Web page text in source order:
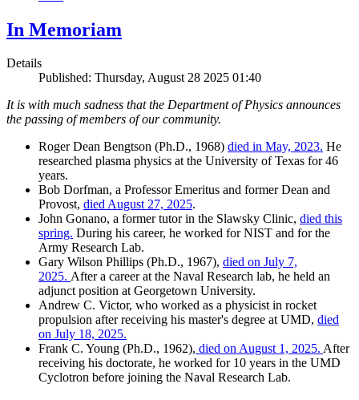
In Memoriam
Details
Published: Thursday, August 28 2025 01:40
It is with much sadness that the Department of Physics announces
the passing of members of our community.
Roger Dean Bengtson (Ph.D., 1968) died in May, 2023. He
researched plasma physics at the University of Texas for 46
years.
Bob Dorfman, a Professor Emeritus and former Dean and
Provost, died August 27, 2025.
John Gonano, a former tutor in the Slawsky Clinic, died this
spring. During his career, he worked for NIST and for the
Army Research Lab.
Gary Wilson Phillips (Ph.D., 1967), died on July 7,
2025. After a career at the Naval Research lab, he held an
adjunct position at Georgetown University.
Andrew C. Victor, who worked as a physicist in rocket
propulsion after receiving his master's degree at UMD, died
on July 18, 2025.
Frank C. Young (Ph.D., 1962), died on August 1, 2025. After
receiving his doctorate, he worked for 10 years in the UMD
Cyclotron before joining the Naval Research Lab.